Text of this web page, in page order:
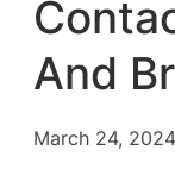
And
March 24, 2024